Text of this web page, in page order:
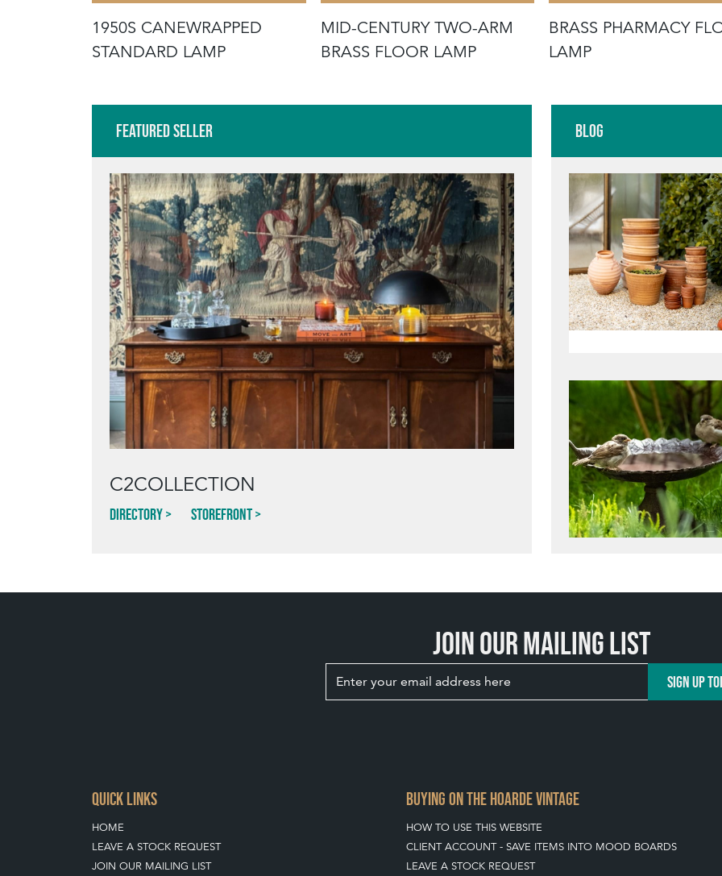
1950S CANEWRAPPED
STANDARD LAMP
MID-CENTURY TWO-ARM
BRASS FLOOR LAMP
BRASS PHARMACY
LAMP
Featured Seller
C2COLLECTION
Directory Storefront
Blog
Join our mailing list
SIGN UP
QUICK LINKS
HOME
LEAVE A STOCK REQUEST
JOIN OUR MAILING LIST
BUYING ON THE HOARDE VINTAGE
HOW TO USE THIS WEBSITE
CLIENT ACCOUNT - SAVE ITEMS INTO MOOD BOARDS
LEAVE A STOCK REQUEST